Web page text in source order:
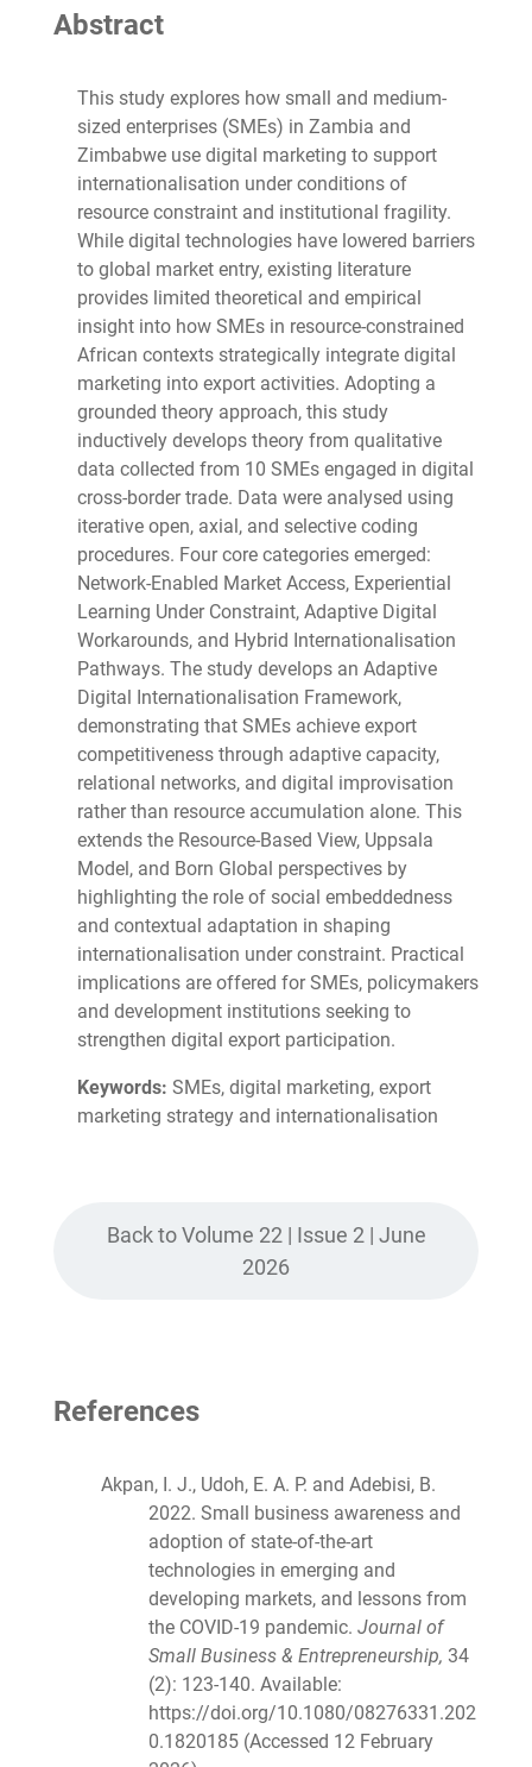
Abstract
This study explores how small and medium-
sized enterprises (SMEs) in Zambia and
Zimbabwe use digital marketing to support
internationalisation under conditions of
resource constraint and institutional fragility.
While digital technologies have lowered barriers
to global market entry, existing literature
provides limited theoretical and empirical
insight into how SMEs in resource-constrained
African contexts strategically integrate digital
marketing into export activities. Adopting a
grounded theory approach, this study
inductively develops theory from qualitative
data collected from 10 SMEs engaged in digital
cross-border trade. Data were analysed using
iterative open, axial, and selective coding
procedures. Four core categories emerged:
Network-Enabled Market Access, Experiential
Learning Under Constraint, Adaptive Digital
Workarounds, and Hybrid Internationalisation
Pathways. The study develops an Adaptive
Digital Internationalisation Framework,
demonstrating that SMEs achieve export
competitiveness through adaptive capacity,
relational networks, and digital improvisation
rather than resource accumulation alone. This
extends the Resource-Based View, Uppsala
Model, and Born Global perspectives by
highlighting the role of social embeddedness
and contextual adaptation in shaping
internationalisation under constraint. Practical
implications are offered for SMEs, policymakers
and development institutions seeking to
strengthen digital export participation.
Keywords: SMEs, digital marketing, export
marketing strategy and internationalisation
Back to Volume 22 | Issue 2 | June
2026
References
Akpan, I. J., Udoh, E. A. P. and Adebisi, B.
2022. Small business awareness and
adoption of state-of-the-art
technologies in emerging and
developing markets, and lessons from
the COVID-19 pandemic. Journal of
Small Business & Entrepreneurship, 34
(2): 123-140. Available:
https://doi.org/10.1080/08276331.202
0.1820185 (Accessed 12 February